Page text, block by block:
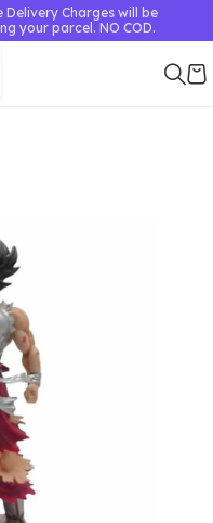
Delivery Charges will be
your parcel. NO COD.